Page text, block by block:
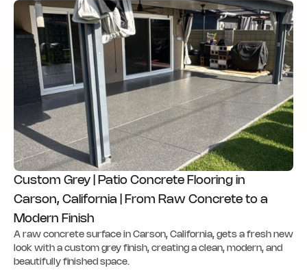
Custom Grey | Patio Concrete Flooring in
Carson, California | From Raw Concrete to a
Modern Finish
A raw concrete surface in Carson, California, gets a fresh new
look with a custom grey finish, creating a clean, modern, and
beautifully finished space.